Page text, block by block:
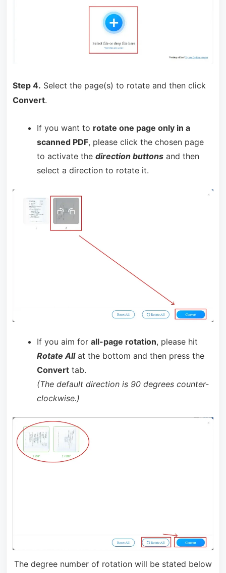
Step 4. Select the page(s) to rotate and then click
Convert.
If you want to rotate one page only in a
scanned PDF, please click the chosen page
to activate the direction buttonsand then
select a direction to rotate it.
If you aim for all-page rotation, please hit
Rotate Allat the bottom and then press the
Converttab.
(The default direction is 90 degrees counter-
clockwise.)
The degree number of rotation will be stated below